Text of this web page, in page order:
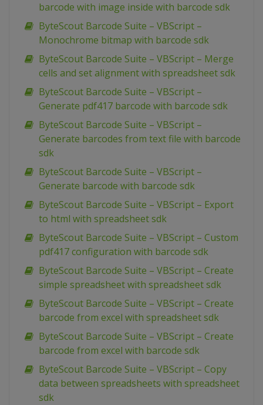
barcode with image inside with barcode sdk
ByteScout Barcode Suite – VBScript –
Monochrome bitmap with barcode sdk
ByteScout Barcode Suite – VBScript – Merge
cells and set alignment with spreadsheet sdk
ByteScout Barcode Suite – VBScript –
Generate pdf417 barcode with barcode sdk
ByteScout Barcode Suite – VBScript –
Generate barcodes from text file with barcode
sdk
ByteScout Barcode Suite – VBScript –
Generate barcode with barcode sdk
ByteScout Barcode Suite – VBScript – Export
to html with spreadsheet sdk
ByteScout Barcode Suite – VBScript – Custom
pdf417 configuration with barcode sdk
ByteScout Barcode Suite – VBScript – Create
simple spreadsheet with spreadsheet sdk
ByteScout Barcode Suite – VBScript – Create
barcode from excel with spreadsheet sdk
ByteScout Barcode Suite – VBScript – Create
barcode from excel with barcode sdk
ByteScout Barcode Suite – VBScript – Copy
data between spreadsheets with spreadsheet
sdk